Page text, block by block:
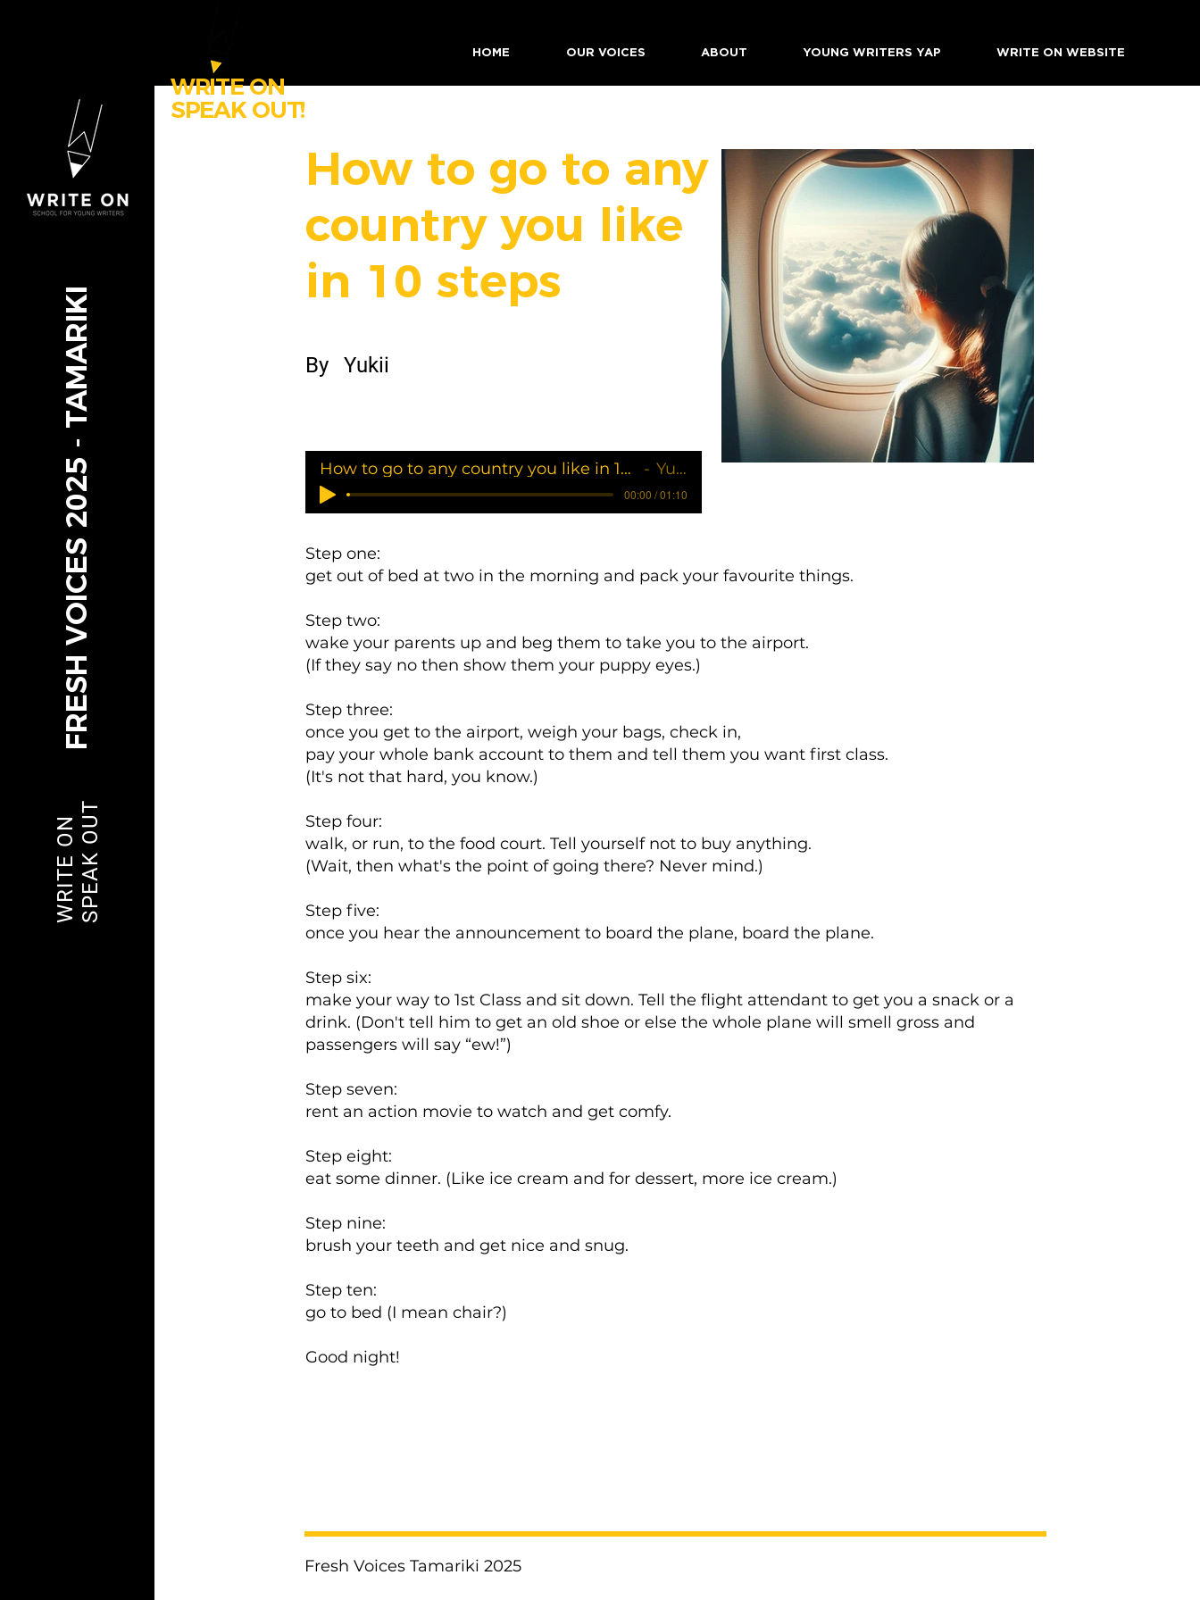
HOME OUR VOICES ABOUT YOUNG WRITERS YAP WRITE ON WEBSITE
WRITE ON
SPEAK OUT!
FRESH VOICES 2025 - TAMARIKI
WRITE ONSPEAK OUT
How to go to any
country you like
in 10 steps
By Yukii
How to go to any country you like in 10 steps Yukii
00:00 / 01:10
Step one:
get out of bed at two in the morning and pack your favourite things.
Step two:
wake your parents up and beg them to take you to the airport.
(If they say no then show them your puppy eyes.)
Step three:
once you get to the airport, weigh your bags, check in,
pay your whole bank account to them and tell them you want first class.
(It's not that hard, you know.)
Step four:
walk, or run, to the food court. Tell yourself not to buy anything.
(Wait, then what's the point of going there? Never mind.)
Step five:
once you hear the announcement to board the plane, board the plane.
Step six:
make your way to 1st Class and sit down. Tell the flight attendant to get you a snack or a
drink. (Don't tell him to get an old shoe or else the whole plane will smell gross and
passengers will say “ew!”)
Step seven:
rent an action movie to watch and get comfy.
Step eight:
eat some dinner. (Like ice cream and for dessert, more ice cream.)
Step nine:
brush your teeth and get nice and snug.
Step ten:
go to bed (I mean chair?)
Good night!
Fresh Voices Tamariki 2025